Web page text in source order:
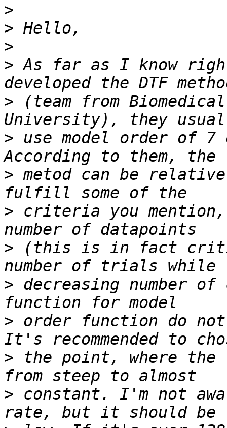
>
>
>
> As far as I know
> (team from
> use model order of 7
> metod can be
> criteria you
> (this is in fact
> decreasing number
> order function do not
> the point, where
> constant. I'm not